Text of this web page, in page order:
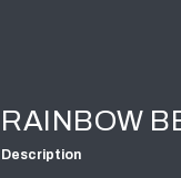
RAINBOW
Description